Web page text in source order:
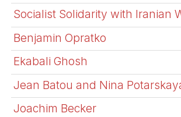
Socialist Solidarity with Iranian
Benjamin Opratko
Ekabali Ghosh
Jean Batou and Nina
Joachim Becker